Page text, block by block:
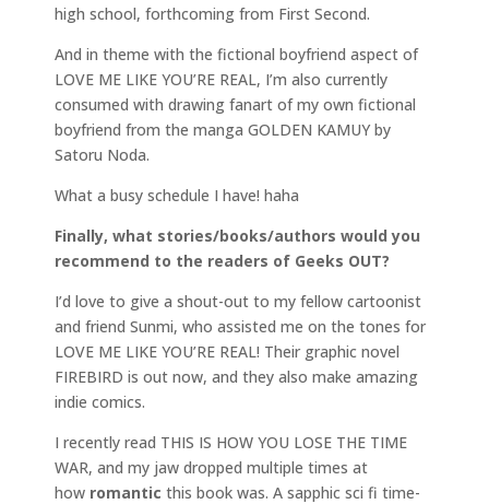
high school, forthcoming from First Second.
And in theme with the fictional boyfriend aspect of
LOVE ME LIKE YOU’RE REAL, I’m also currently
consumed with drawing fanart of my own fictional
boyfriend from the manga GOLDEN KAMUY by
Satoru Noda.
What a busy schedule I have! haha
Finally, what stories/books/authors would you
recommend to the readers of Geeks OUT?
I’d love to give a shout-out to my fellow cartoonist
and friend Sunmi, who assisted me on the tones for
LOVE ME LIKE YOU’RE REAL! Their graphic novel
FIREBIRD is out now, and they also make amazing
indie comics.
I recently read THIS IS HOW YOU LOSE THE TIME
WAR, and my jaw dropped multiple times at
how romantic this book was. A sapphic sci fi time-